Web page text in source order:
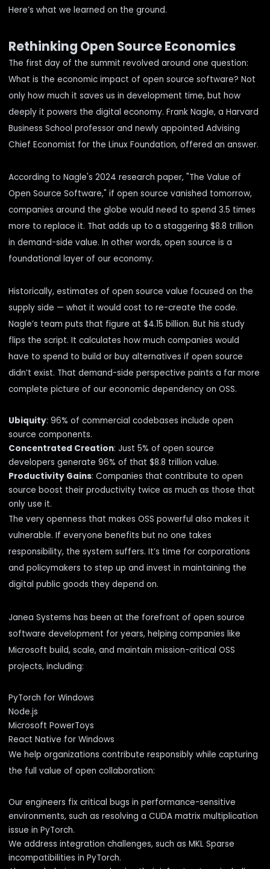
Here’s what we learned on the ground.
Rethinking Open Source Economics
The first day of the summit revolved around one question:
What is the economic impact of open source software? Not
only how much it saves us in development time, but how
deeply it powers the digital economy. Frank Nagle, a Harvard
Business School professor and newly appointed Advising
Chief Economist for the Linux Foundation, offered an answer.
According to Nagle's 2024 research paper, "The Value of
Open Source Software," if open source vanished tomorrow,
companies around the globe would need to spend 3.5 times
more to replace it. That adds up to a staggering $8.8 trillion
in demand-side value. In other words, open source is a
foundational layer of our economy.
Historically, estimates of open source value focused on the
supply side — what it would cost to re-create the code.
Nagle’s team puts that figure at $4.15 billion. But his study
flips the script. It calculates how much companies would
have to spend to build or buy alternatives if open source
didn’t exist. That demand-side perspective paints a far more
complete picture of our economic dependency on OSS.
Ubiquity: 96% of commercial codebases include open
source components.
Concentrated Creation: Just 5% of open source
developers generate 96% of that $8.8 trillion value.
Productivity Gains: Companies that contribute to open
source boost their productivity twice as much as those that
only use it.
The very openness that makes OSS powerful also makes it
vulnerable. If everyone benefits but no one takes
responsibility, the system suffers. It’s time for corporations
and policymakers to step up and invest in maintaining the
digital public goods they depend on.
Janea Systems has been at the forefront of open source
software development for years, helping companies like
Microsoft build, scale, and maintain mission-critical OSS
projects, including:
PyTorch for Windows
Node.js
Microsoft PowerToys
React Native for Windows
We help organizations contribute responsibly while capturing
the full value of open collaboration:
Our engineers fix critical bugs in performance-sensitive
environments, such as resolving a CUDA matrix multiplication
issue in PyTorch.
We address integration challenges, such as MKL Sparse
incompatibilities in PyTorch.